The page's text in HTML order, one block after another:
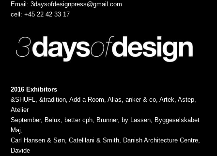
Email:3daysofdesignpress@gmail.com
cell: +45 22 42 33 17
2016 Exhibitors
&SHUFL, &tradition, Add a Room, Alias, anker & co, Artek, Astep,
Atelier
September, Belux, better cph, Brunner, by Lassen, Byggeselskabet
Maj,
Carl Hansen & Søn, Catelllani & Smith, Danish Architecture Centre,
Davide